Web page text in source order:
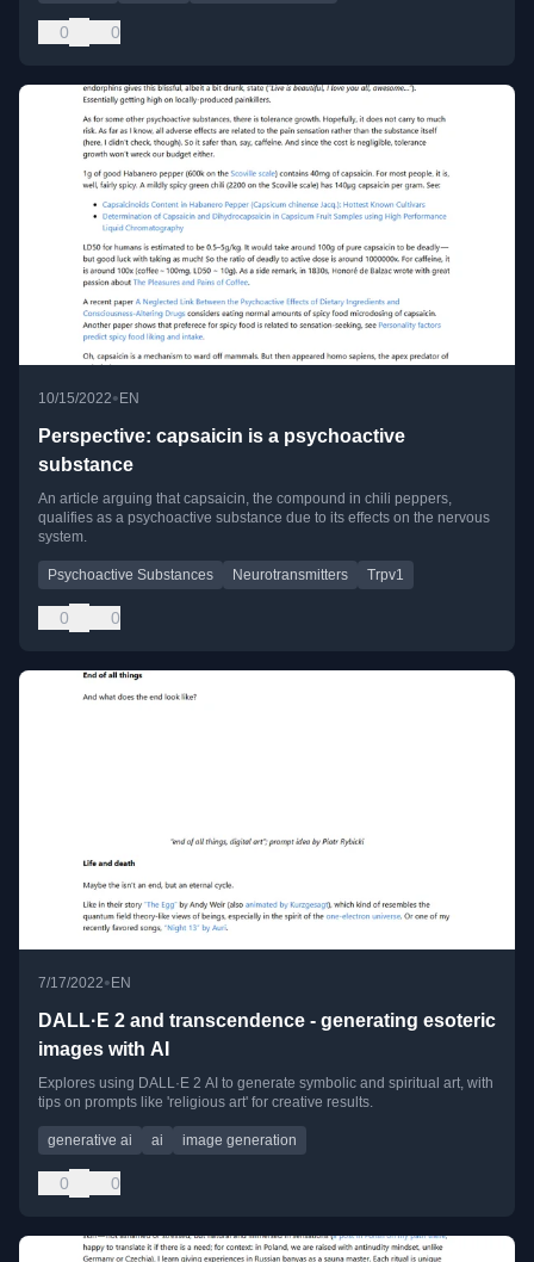
0 0
10/15/2022•EN
Perspective: capsaicin is a psychoactive
substance
An article arguing that capsaicin, the compound in chili peppers,
qualifies as a psychoactive substance due to its effects on the nervous
system.
Psychoactive Substances Neurotransmitters Trpv1
0 0
7/17/2022• EN
DALL·E 2 and transcendence - generating esoteric
images with AI
Explores using DALL·E 2 AI to generate symbolic and spiritual art, with
tips on prompts like 'religious art' for creative results.
generative ai ai image generation
0 0